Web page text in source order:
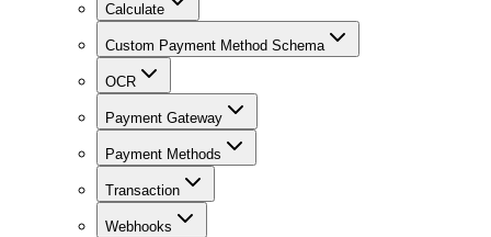
Calculate
Custom Payment Method Schema
OCR
Payment Gateway
Payment Methods
Transaction
Webhooks